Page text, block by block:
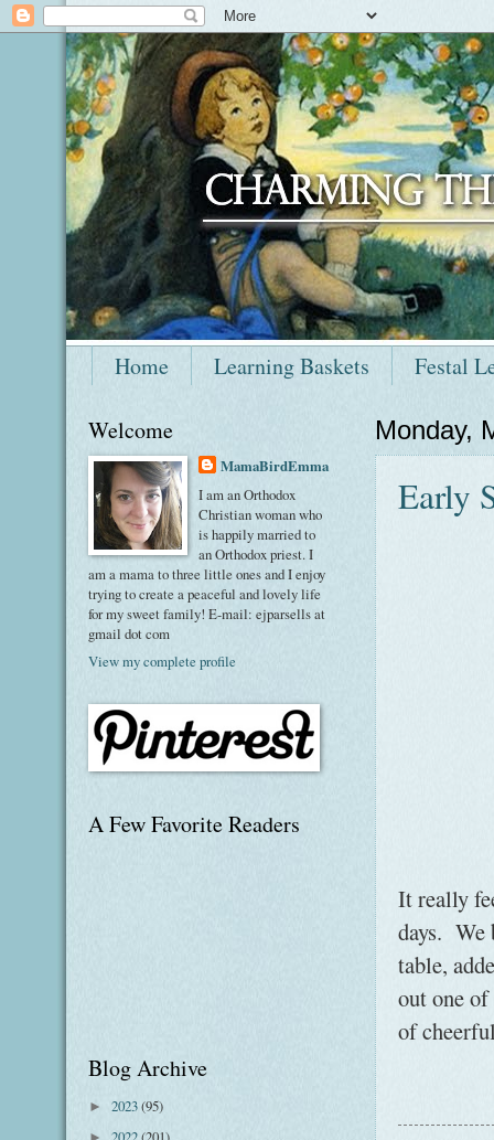
Home Learning Baskets Festal
Monday,
Early
It really
days. We
table,
out one
of
Welcome
MamaBirdEmma
I am an Orthodox
Christian woman who
is happily married to
an Orthodox priest. I
am a mama to three little ones and I enjoy
trying to create a peaceful and lovely life
for my sweet family! E-mail: ejparsells at
gmail dot com
View my complete profile
A Few Favorite Readers
Blog Archive
► 2023(95)